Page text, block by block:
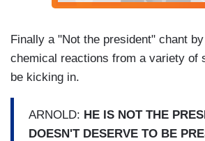
Finally a "Not the president" chant
chemical reactions from a variety of
be kicking in.
ARNOLD: HE IS NOT THE
DOESN'T DESERVE TO BE